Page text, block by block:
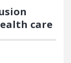
care